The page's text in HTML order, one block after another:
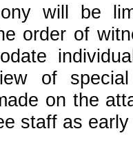
will be
order of
of special
on the
staff as